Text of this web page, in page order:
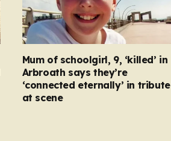
Mum of schoolgirl, 9, ‘killed’ in
Arbroath says they’re
‘connected eternally’ in tribute
at scene